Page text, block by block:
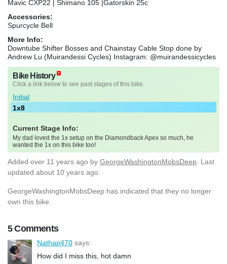
Mavic CXP22 | Shimano 105 |Gatorskin 25c
Accessories:
Spurcycle Bell
More Info:
Downtube Shifter Bosses and Chainstay Cable Stop done by
Andrew Lu (Muirandessi Cycles) Instagram: @muirandessicycles
Bike History
Click a link below to see past stages of this bike.
Initial
1x8
Current Stage Info:
My dad loved the 1x setup on the Diamondback Apex so much, he
wanted the 1x on this bike too!
Added over 11 years ago by GeorgeWashingtonMobsDeep . Last
updated about 10 years ago.
GeorgeWashingtonMobsDeep has indicated that they no longer
own this bike.
5 Comments
Nathap470 says:
How did I miss this, hot damn